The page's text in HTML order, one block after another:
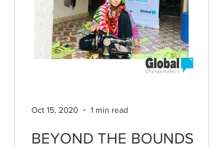
BEYOND THE BOUNDS
Oct 15, 2020 1 min read